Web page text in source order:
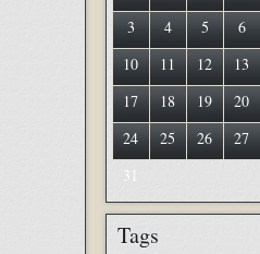
3
4 5 6
10
11 12 13
17
18 19 20
24
25 26 27
31
Tags